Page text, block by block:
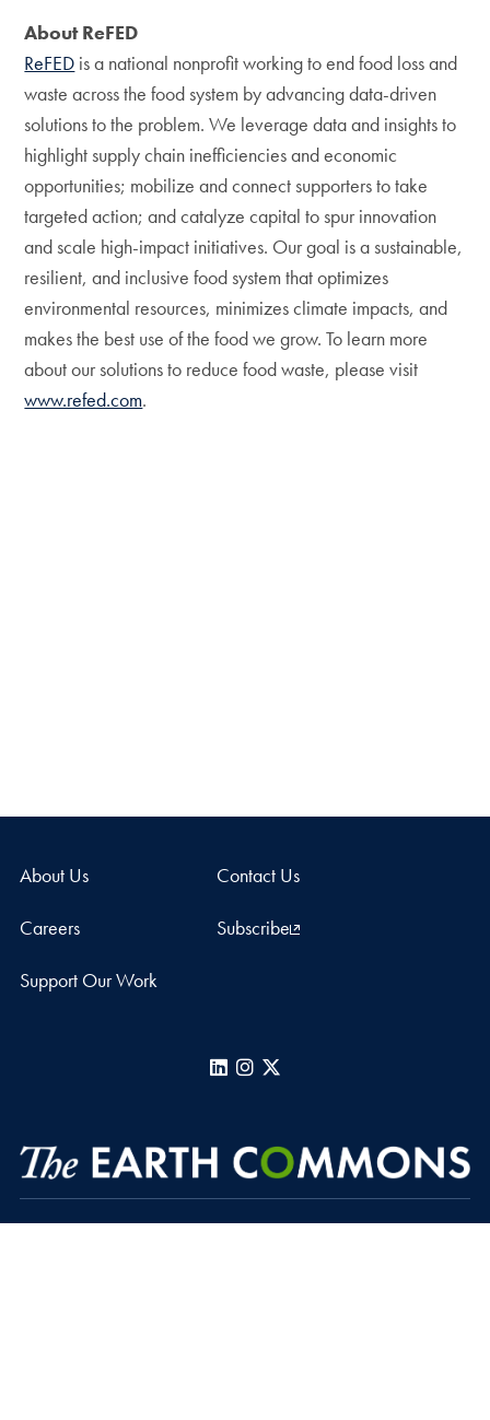
About ReFED
ReFED is a national nonprofit working to end food loss and
waste across the food system by advancing data-driven
solutions to the problem. We leverage data and insights to
highlight supply chain inefficiencies and economic
opportunities; mobilize and connect supporters to take
targeted action; and catalyze capital to spur innovation
and scale high-impact initiatives. Our goal is a sustainable,
resilient, and inclusive food system that optimizes
environmental resources, minimizes climate impacts, and
makes the best use of the food we grow. To learn more
about our solutions to reduce food waste, please visit
www.refed.com.
About Us Contact Us
Careers Subscribe
Support Our Work
LinkedInInstagram